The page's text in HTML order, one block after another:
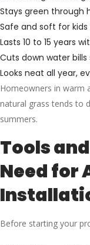
Stays green through
Safe and soft for
Lasts 10 to 15 years
Cuts down water
Looks neat all year,
Homeowners in warm
natural grass tends to
summers.
Tools
Need for
Before starting your